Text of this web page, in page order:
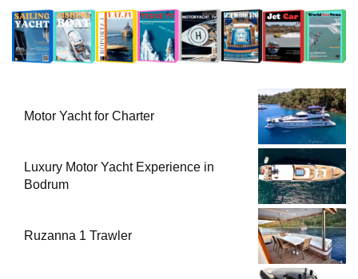
Motor Yacht for Charter
Luxury Motor Yacht Experience in
Bodrum
Ruzanna 1 Trawler